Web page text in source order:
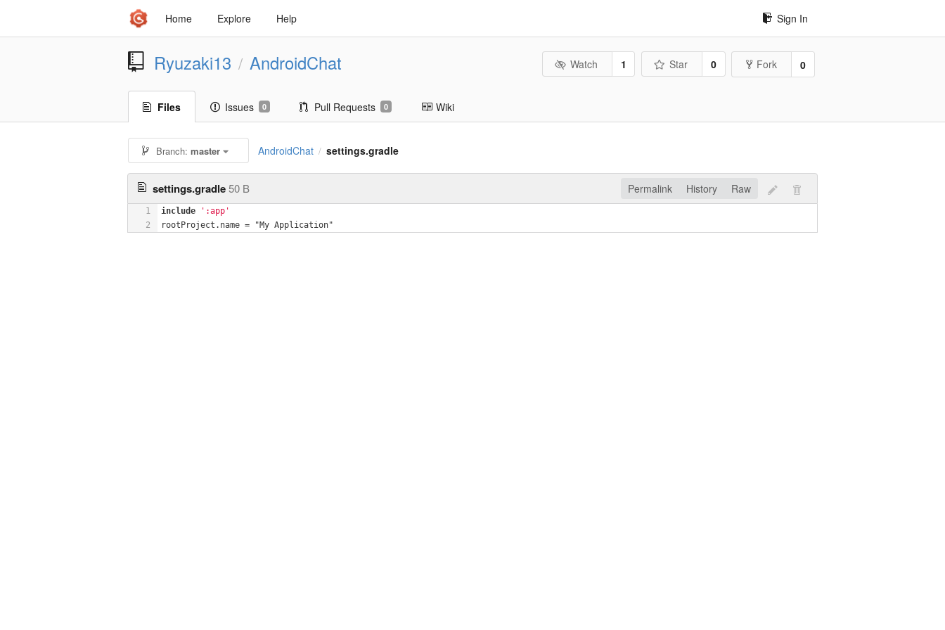
Home Explore Help Sign In
Ryuzaki13 / AndroidChat Watch 1 Star 0 Fork 0
Files Issues 0 Pull Requests 0 Wiki
Branch: master AndroidChat / settings.gradle
settings.gradle50 B Permalink History Raw
1
2
include
':app'
rootProject.name = "My Application"